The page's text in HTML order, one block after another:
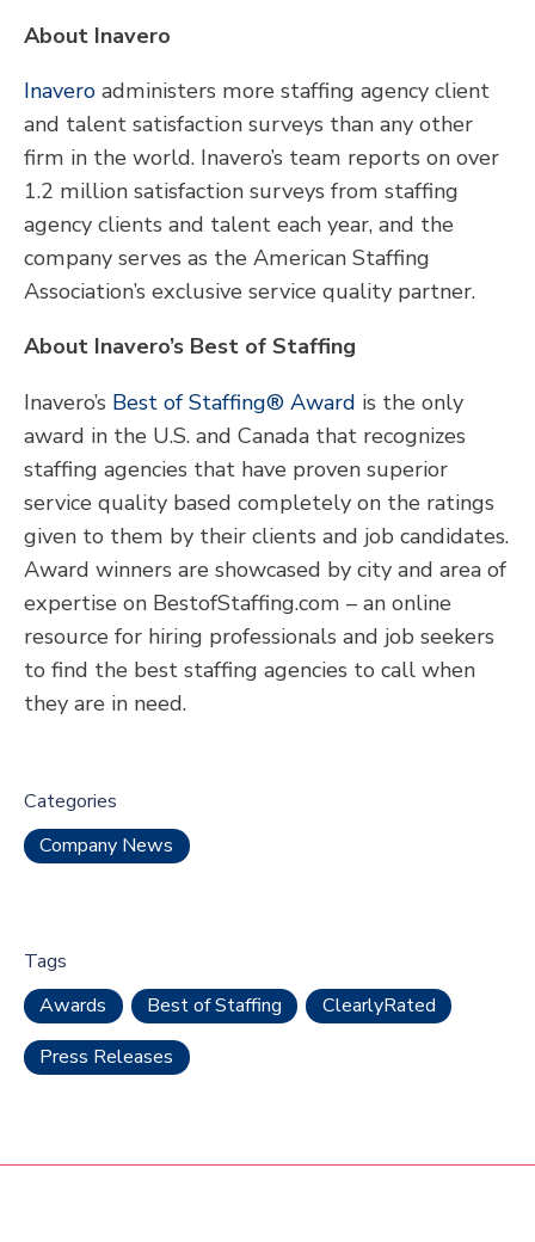
About Inavero
Inavero administers more staffing agency client
and talent satisfaction surveys than any other
firm in the world. Inavero’s team reports on over
1.2 million satisfaction surveys from staffing
agency clients and talent each year, and the
company serves as the American Staffing
Association’s exclusive service quality partner.
About Inavero’s Best of Staffing
Inavero’s Best of Staffing® Award is the only
award in the U.S. and Canada that recognizes
staffing agencies that have proven superior
service quality based completely on the ratings
given to them by their clients and job candidates.
Award winners are showcased by city and area of
expertise on BestofStaffing.com – an online
resource for hiring professionals and job seekers
to find the best staffing agencies to call when
they are in need.
Categories
Company News
Tags
Awards
Best of Staffing
ClearlyRated
Press Releases